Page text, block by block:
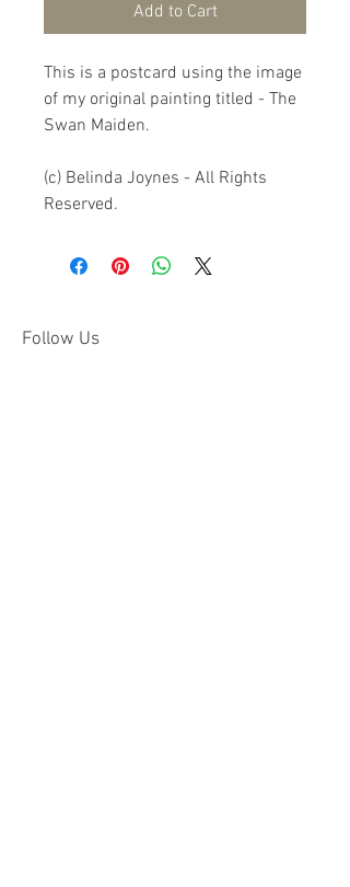
Add to Cart
This is a postcard using the image
of my original painting titled - The
Swan Maiden.
(c) Belinda Joynes - All Rights
Reserved.
Follow Us